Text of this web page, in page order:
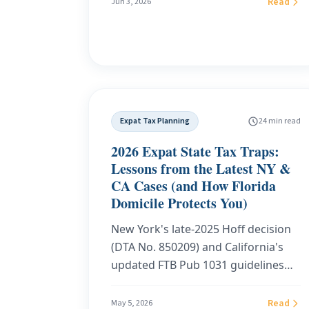
California or New York audits you
Expat Tax Planning 24 min read
2026 Expat State Tax Traps:
Lessons from the Latest NY &
CA Cases (and How Florida
Domicile Protects You)
New York's late-2025 Hoff decision
(DTA No. 850209) and California's
updated FTB Pub 1031 guidelines
domicile paperwork alone will not
May 5, 2026 Read